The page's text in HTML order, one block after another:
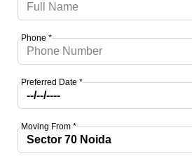
Phone *
Preferred Date *
Moving From *